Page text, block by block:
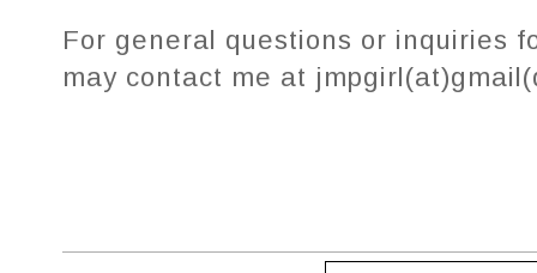
For general questions or inquiries
may contact me at